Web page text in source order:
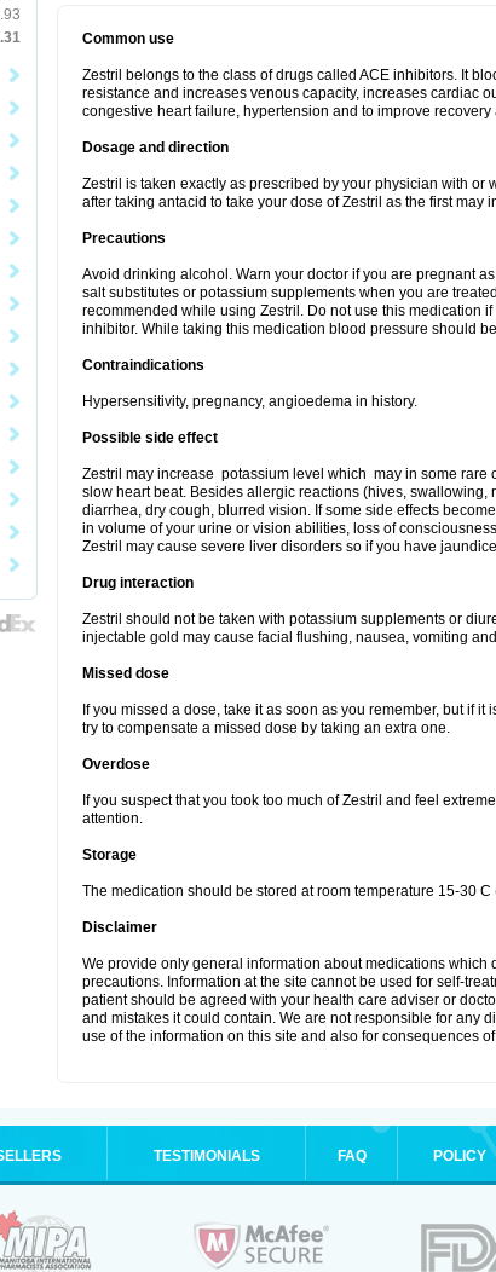
Common use
Zestril belongs to the class of drugs called ACE inhibitors. It
resistance and increases venous capacity, increases cardiac
congestive heart failure, hypertension and to improve recovery
Dosage and direction
Zestril is taken exactly as prescribed by your physician with or
after taking antacid to take your dose of Zestril as the first may
Precautions
Avoid drinking alcohol. Warn your doctor if you are pregnant
salt substitutes or potassium supplements when you are
recommended while using Zestril. Do not use this medication
inhibitor. While taking this medication blood pressure should
Contraindications
Hypersensitivity, pregnancy, angioedema in history.
Possible side effect
Zestril may increase potassium level which may in some rare
slow heart beat. Besides allergic reactions (hives,
diarrhea, dry cough, blurred vision. If some side effects
in volume of your urine or vision abilities, loss of
Zestril may cause severe liver disorders so if you have
Drug interaction
Zestril should not be taken with potassium supplements or
injectable gold may cause facial flushing, nausea, vomiting
Missed dose
If you missed a dose, take it as soon as you remember, but if
try to compensate a missed dose by taking an extra one.
Overdose
If you suspect that you took too much of Zestril and feel
attention.
Storage
The medication should be stored at room temperature 15-30
Disclaimer
We provide only general information about medications
precautions. Information at the site cannot be used for self-
patient should be agreed with your health care adviser or
and mistakes it could contain. We are not responsible for any
use of the information on this site and also for consequences
TESTIMONIALS FAQ POLICY